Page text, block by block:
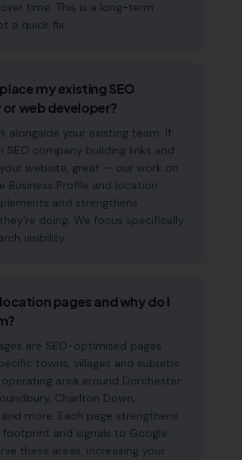
time. This is a long-term
a quick fix.
my existing SEO
web developer?
alongside your existing team. If
SEO company building links and
website, great — our work on
Business Profile and location
and strengthens
doing. We focus specifically
visibility.
pages and why do I
are SEO-optimised pages
towns, villages and suburbs
area around Dorchester.
Charlton Down,
more. Each page strengthens
and signals to Google
these areas, increasing your